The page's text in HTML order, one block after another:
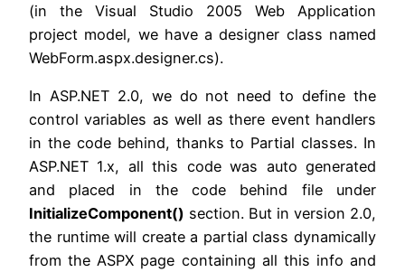
(in the Visual Studio 2005 Web Application
project model, we have a designer class named
WebForm.aspx.designer.cs).
In ASP.NET 2.0, we do not need to define the
control variables as well as there event handlers
in the code behind, thanks to Partial classes. In
ASP.NET 1.x, all this code was auto generated
and placed in the code behind file under
InitializeComponent() section. But in version 2.0,
the runtime will create a partial class dynamically
from the ASPX page containing all this info and